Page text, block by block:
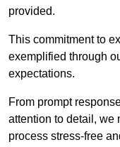
provided.
This commitment to
exemplified through
expectations.
From prompt
attention to detail, we
process stress-free